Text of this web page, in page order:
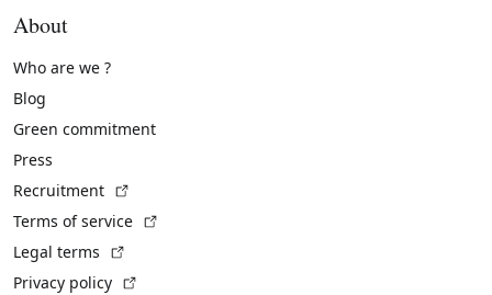
About
Who are we ?
Blog
Green commitment
Press
Recruitment
Terms of service
Legal terms
Privacy policy